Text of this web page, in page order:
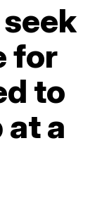
for
to
a